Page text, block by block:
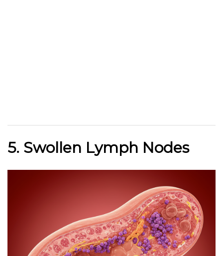
5. Swollen Lymph Nodes